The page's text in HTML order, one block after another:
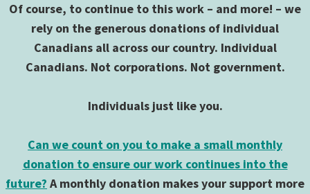
Of course, to continue to this work – and more! – we
rely on the generous donations of individual
Canadians all across our country. Individual
Canadians. Not corporations. Not government.
Individuals just like you.
Can we count on you to make a small monthly
donation to ensure our work continues into the
future? A monthly donation makes your support more